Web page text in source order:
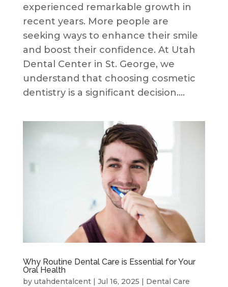
experienced remarkable growth in
recent years. More people are
seeking ways to enhance their smile
and boost their confidence. At Utah
Dental Center in St. George, we
understand that choosing cosmetic
dentistry is a significant decision....
Why Routine Dental Care is Essential for Your
Oral Health
by utahdentalcent| Jul 16, 2025 Dental Care